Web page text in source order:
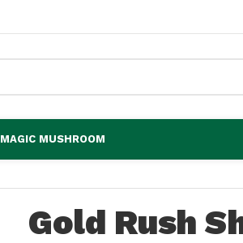
MAGIC MUSHROOM
Gold Rush